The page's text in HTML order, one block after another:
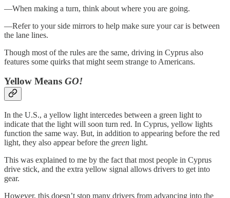
—When making a turn, think about where you are going.
—Refer to your side mirrors to help make sure your car is between
the lane lines.
Though most of the rules are the same, driving in Cyprus also
features some quirks that might seem strange to Americans.
Yellow Means GO!
In the U.S., a yellow light intercedes between a green light to
indicate that the light will soon turn red. In Cyprus, yellow lights
function the same way. But, in addition to appearing before the red
light, they also appear before the green light.
This was explained to me by the fact that most people in Cyprus
drive stick, and the extra yellow signal allows drivers to get into
gear.
However, this doesn’t stop many drivers from advancing into the